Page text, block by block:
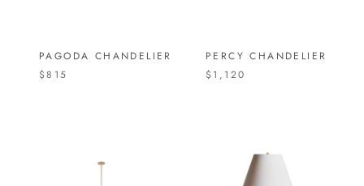
PAGODA CHANDELIER
$815
PERCY CHANDELIER
$1,120